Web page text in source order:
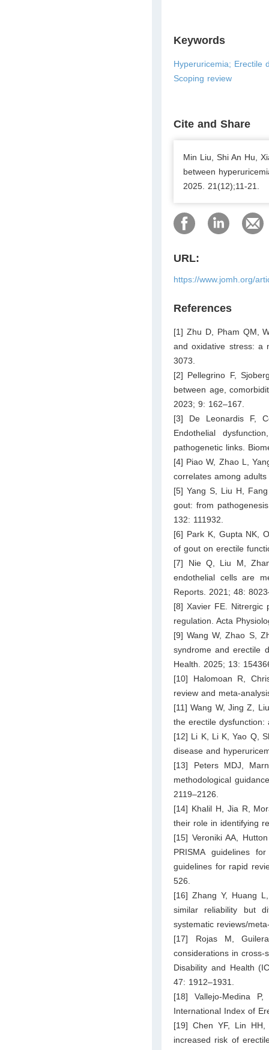
Keywords
Hyperuricemia; Erectile
Scoping review
Cite and Share
Min Liu, Shi An Hu,
between
2025. 21(12);11-21.
URL:
https://www.jomh.org/
References
[1] Zhu D, Pham QM,
and oxidative stress: a
3073.
[2] Pellegrino F,
between age,
2023; 9: 162–167.
[3] De Leonardis F,
Endothelial
pathogenetic links.
[4] Piao W, Zhao L,
correlates among
[5] Yang S, Liu H,
gout: from
132: 111932.
[6] Park K, Gupta NK,
of gout on erectile
[7] Nie Q, Liu M,
endothelial cells are
Reports. 2021; 48:
[8] Xavier FE. Nitrergic
regulation. Acta
[9] Wang W, Zhao S,
syndrome and erectile
Health. 2025; 13:
[10] Halomoan R,
review and meta-
[11] Wang W, Jing Z,
the erectile dysfunction:
[12] Li K, Li K, Yao Q,
disease and
[13] Peters MDJ,
methodological
2119–2126.
[14] Khalil H, Jia R,
their role in identifying
[15] Veroniki AA,
PRISMA guidelines
guidelines for rapid
526.
[16] Zhang Y, Huang
similar reliability but
systematic reviews/
[17] Rojas M,
considerations in cross-
Disability and Health
47: 1912–1931.
[18] Vallejo-Medina
International Index of
[19] Chen YF, Lin
increased risk of